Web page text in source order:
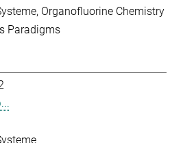
Organofluorine Chemistry
Paradigms